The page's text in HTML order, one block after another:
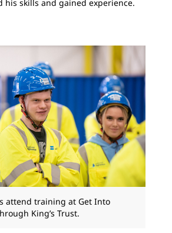
his skills and gained experience.
attend training at Get Into
King’s Trust.